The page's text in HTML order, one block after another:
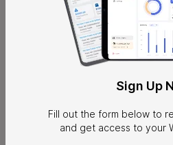
different online platforms.
Strong multi-channel
Advanced financial
Advanced supplier
Scales well with growing
Sign Up
Fill out the form below to
and get access to your